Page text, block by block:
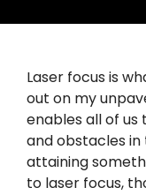
Facebook
Twitter
Laser focus is
out on my
enables all of
and obstacles
attaining
to laser focus,